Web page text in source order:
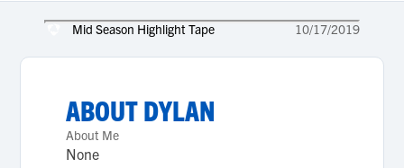
Mid Season Highlight Tape 10/17/2019
ABOUTDYLAN
About Me
None